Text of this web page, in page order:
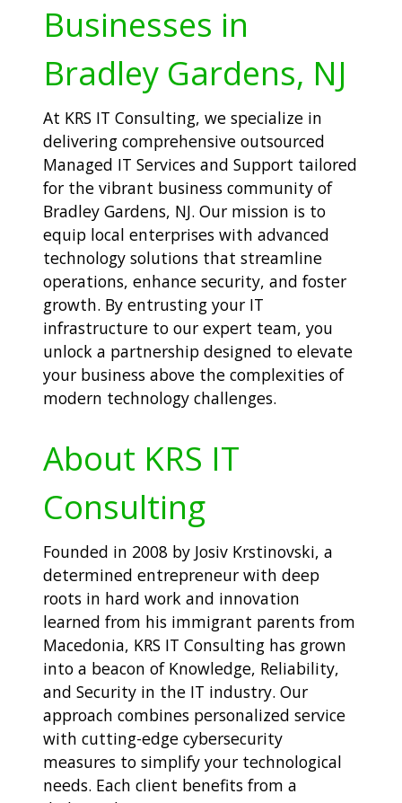
Businesses in
Bradley Gardens, NJ
At KRS IT Consulting, we specialize in
delivering comprehensive outsourced
Managed IT Services and Support tailored
for the vibrant business community of
Bradley Gardens, NJ. Our mission is to
equip local enterprises with advanced
technology solutions that streamline
operations, enhance security, and foster
growth. By entrusting your IT
infrastructure to our expert team, you
unlock a partnership designed to elevate
your business above the complexities of
modern technology challenges.
About KRS IT
Consulting
Founded in 2008 by Josiv Krstinovski, a
determined entrepreneur with deep
roots in hard work and innovation
learned from his immigrant parents from
Macedonia, KRS IT Consulting has grown
into a beacon of Knowledge, Reliability,
and Security in the IT industry. Our
approach combines personalized service
with cutting-edge cybersecurity
measures to simplify your technological
needs. Each client benefits from a